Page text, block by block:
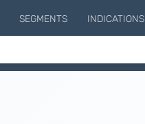
SEGMENTS INDICATIONS